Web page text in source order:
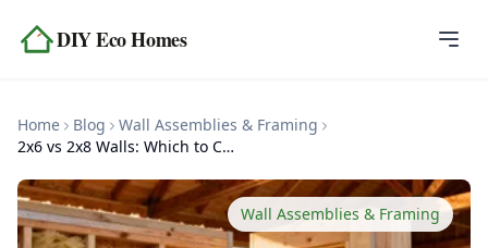
DIY Eco Homes
Blog
Topics
Home Blog
Wall Assemblies & Framing
2x6 vs 2x8 Walls: Which to Choose
Wall Assemblies & Framing